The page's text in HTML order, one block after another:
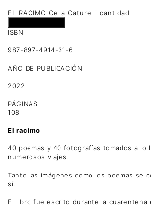
EL RACIMO Celia Caturelli cantidad
ISBN
987-897-4914-31-6
AÑO DE PUBLICACIÓN
2022
PÁGINAS
108
El racimo
40 poemas y 40 fotografías tomados a lo
numerosos viajes.
Tanto las imágenes como los poemas se
sí.
El libro fue escrito durante la cuarentena